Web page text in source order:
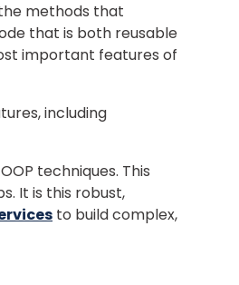
methods that
that is both reusable
important features of
including
techniques. This
It is this robust,
to build complex,